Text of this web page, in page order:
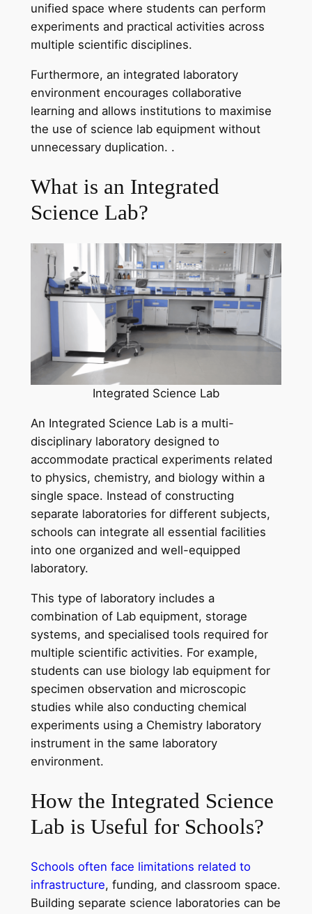
unified space where students can perform
experiments and practical activities across
multiple scientific disciplines.
Furthermore, an integrated laboratory
environment encourages collaborative
learning and allows institutions to maximise
the use of science lab equipment without
unnecessary duplication. .
What is an Integrated
Science Lab?
Integrated Science Lab
An Integrated Science Lab is a multi-
disciplinary laboratory designed to
accommodate practical experiments related
to physics, chemistry, and biology within a
single space. Instead of constructing
separate laboratories for different subjects,
schools can integrate all essential facilities
into one organized and well-equipped
laboratory.
This type of laboratory includes a
combination of Lab equipment, storage
systems, and specialised tools required for
multiple scientific activities. For example,
students can use biology lab equipment for
specimen observation and microscopic
studies while also conducting chemical
experiments using a Chemistry laboratory
instrument in the same laboratory
environment.
How the Integrated Science
Lab is Useful for Schools?
Schools often face limitations related to
infrastructure, funding, and classroom space.
Building separate science laboratories can be